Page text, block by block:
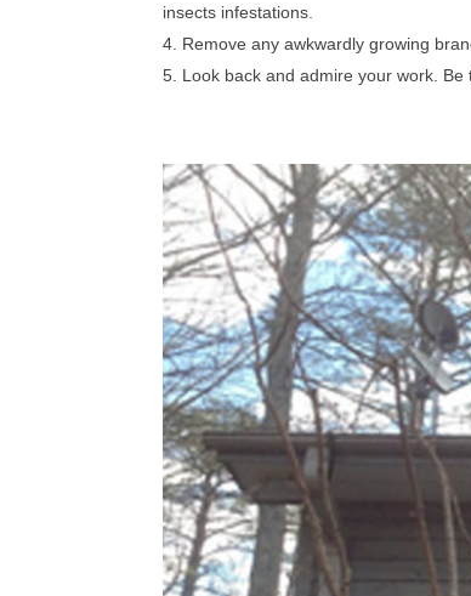
insects infestations.
Remove any awkwardly growing
Look back and admire your work.